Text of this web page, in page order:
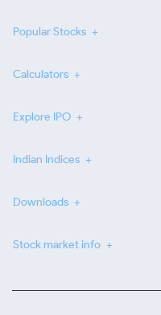
Popular Stocks
Calculators
Explore IPO
Indian Indices
Downloads
Stock market info